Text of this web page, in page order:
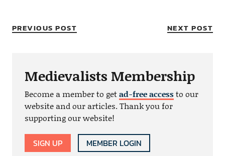
PREVIOUS POST NEXT POST
Medievalists Membership
Become a member to getad-free accessto our
website and our articles. Thank you for
supporting our website!
SIGN UP MEMBER LOGIN